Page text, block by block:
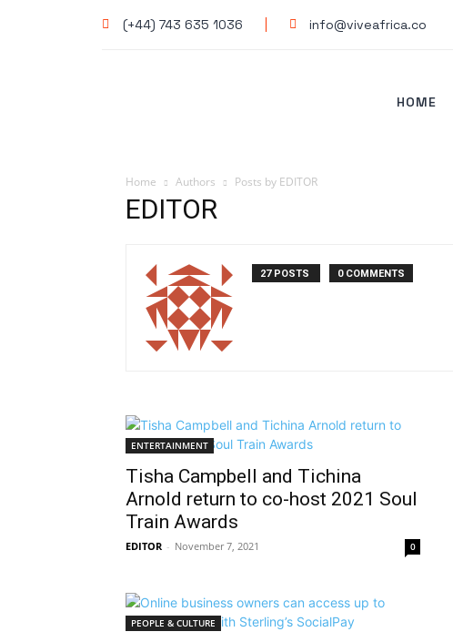
(+44) 743 635 1036 info@viveafrica.co
HOME
Home Authors Posts by EDITOR
EDITOR
27 POSTS 0 COMMENTS
ENTERTAINMENT
Tisha Campbell and Tichina
Arnold return to co-host 2021 Soul
Train Awards
EDITOR - November 7, 2021 0
PEOPLE & CULTURE